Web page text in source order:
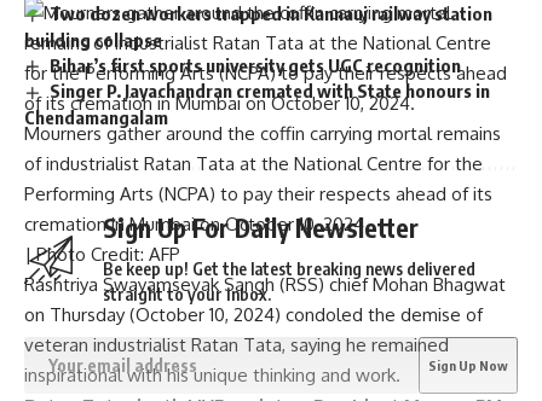
Two dozen workers trapped in Kannauj railway station
building collapse
Bihar’s first sports university gets UGC recognition
Singer P. Jayachandran cremated with State honours in
Chendamangalam
Sign Up For Daily Newsletter
Be keep up! Get the latest breaking news delivered
straight to your inbox.
Mourners gather around the coffin carrying mortal remains
of industrialist Ratan Tata at the National Centre for the
Performing Arts (NCPA) to pay their respects ahead of its
cremation in Mumbai on October 10, 2024.
| Photo Credit: AFP
Rashtriya Swayamsevak Sangh (RSS) chief Mohan Bhagwat
on Thursday (October 10, 2024) condoled the demise of
veteran industrialist Ratan Tata, saying he remained
inspirational with his unique thinking and work.